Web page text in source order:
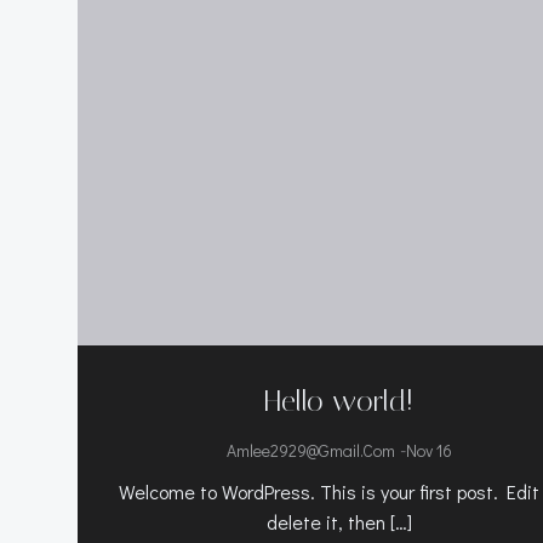
Hello world!
Amlee2929@gmail.com -Nov 16
Welcome to WordPress. This is your first post. Edit
delete it, then […]